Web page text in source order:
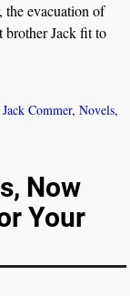
the evacuation of
brother Jack fit to
Jack Commer,Novels,
Now
Your